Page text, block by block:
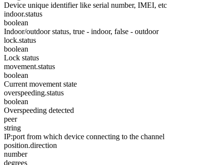
Device unique identifier like serial number, IMEI, etc
indoor.status
boolean
Indoor/outdoor status, true - indoor, false - outdoor
lock.status
boolean
Lock status
movement.status
boolean
Current movement state
overspeeding.status
boolean
Overspeeding detected
peer
string
IP:port from which device connecting to the channel
position.direction
number
degrees